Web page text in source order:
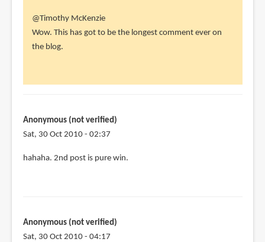
In
reply
to
that
book!
Timothy
@Timothy McKenzie
Wow. This has got to be the longest comment ever on
the blog.
Anonymous (not verified)
Sat, 30 Oct 2010 - 02:37
hahaha. 2nd post is pure win.
Anonymous (not verified)
Sat, 30 Oct 2010 - 04:17